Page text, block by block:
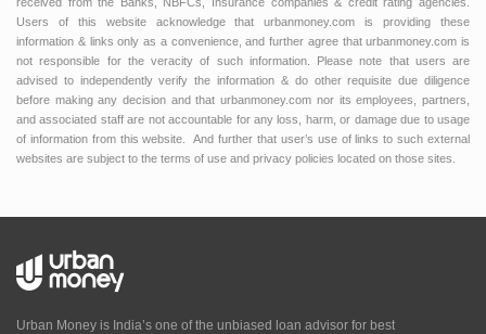
Users of this website acknowledge that urbanmoney.com is providing these
information & links only as a convenience, and further agree that urbanmoney.com is
not responsible for the veracity of such information. Please note that users are
advised to independently verify the information & do other requisite due diligence
before making any decision and that urbanmoney.com nor its employees, partners,
and associated staff are not accountable for any loss, harm, or damage due to usage
of information from this website. And further that user’s use of links to such external
websites are subject to the terms of use and privacy policies located on those sites.
Urban Money is India’s one of the unbiased loan advisor for best